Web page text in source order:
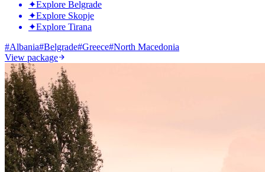
✦Explore Belgrade
✦Explore Skopje
✦Explore Tirana
#Albania#Belgrade#Greece#North Macedonia
View package